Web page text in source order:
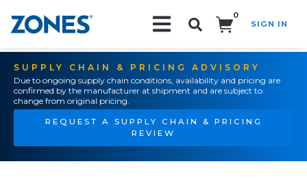
0
SIGN IN
SUPPLY CHAIN & PRICING ADVISORY
Due to ongoing supply chain conditions, availability and pricing are
confirmed by the manufacturer at shipment and are subject to
change from original pricing.
REQUEST A SUPPLY CHAIN & PRICING
REVIEW